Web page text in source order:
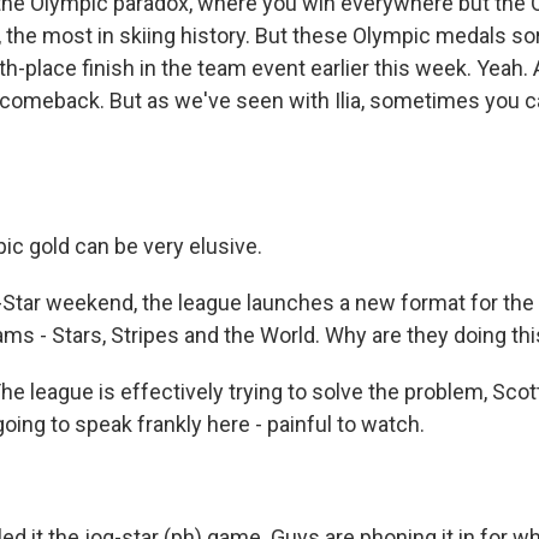
the most in skiing history. But these Olympic medals
place finish in the team event earlier this week. Yeah.
But as we've seen with Ilia, sometimes you
gold can be very elusive.
Star weekend, the league launches a new format for
- Stars, Stripes and the World. Why are they doing
league is effectively trying to solve the problem,
to speak frankly here - painful to watch.